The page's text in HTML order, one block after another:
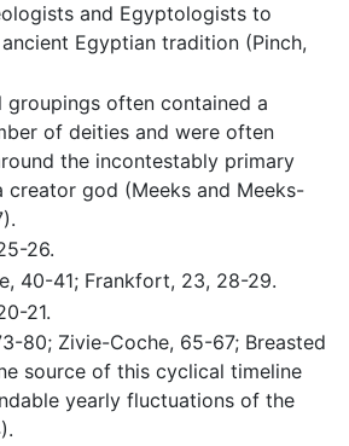
and Egyptologists to
Egyptian tradition (Pinch,
groupings often contained a
of deities and were often
the incontestably primary
creator god (Meeks and Meeks-
26.
40-41; Frankfort, 23, 28-29.
21.
80; Zivie-Coche, 65-67; Breasted
source of this cyclical timeline
yearly fluctuations of the